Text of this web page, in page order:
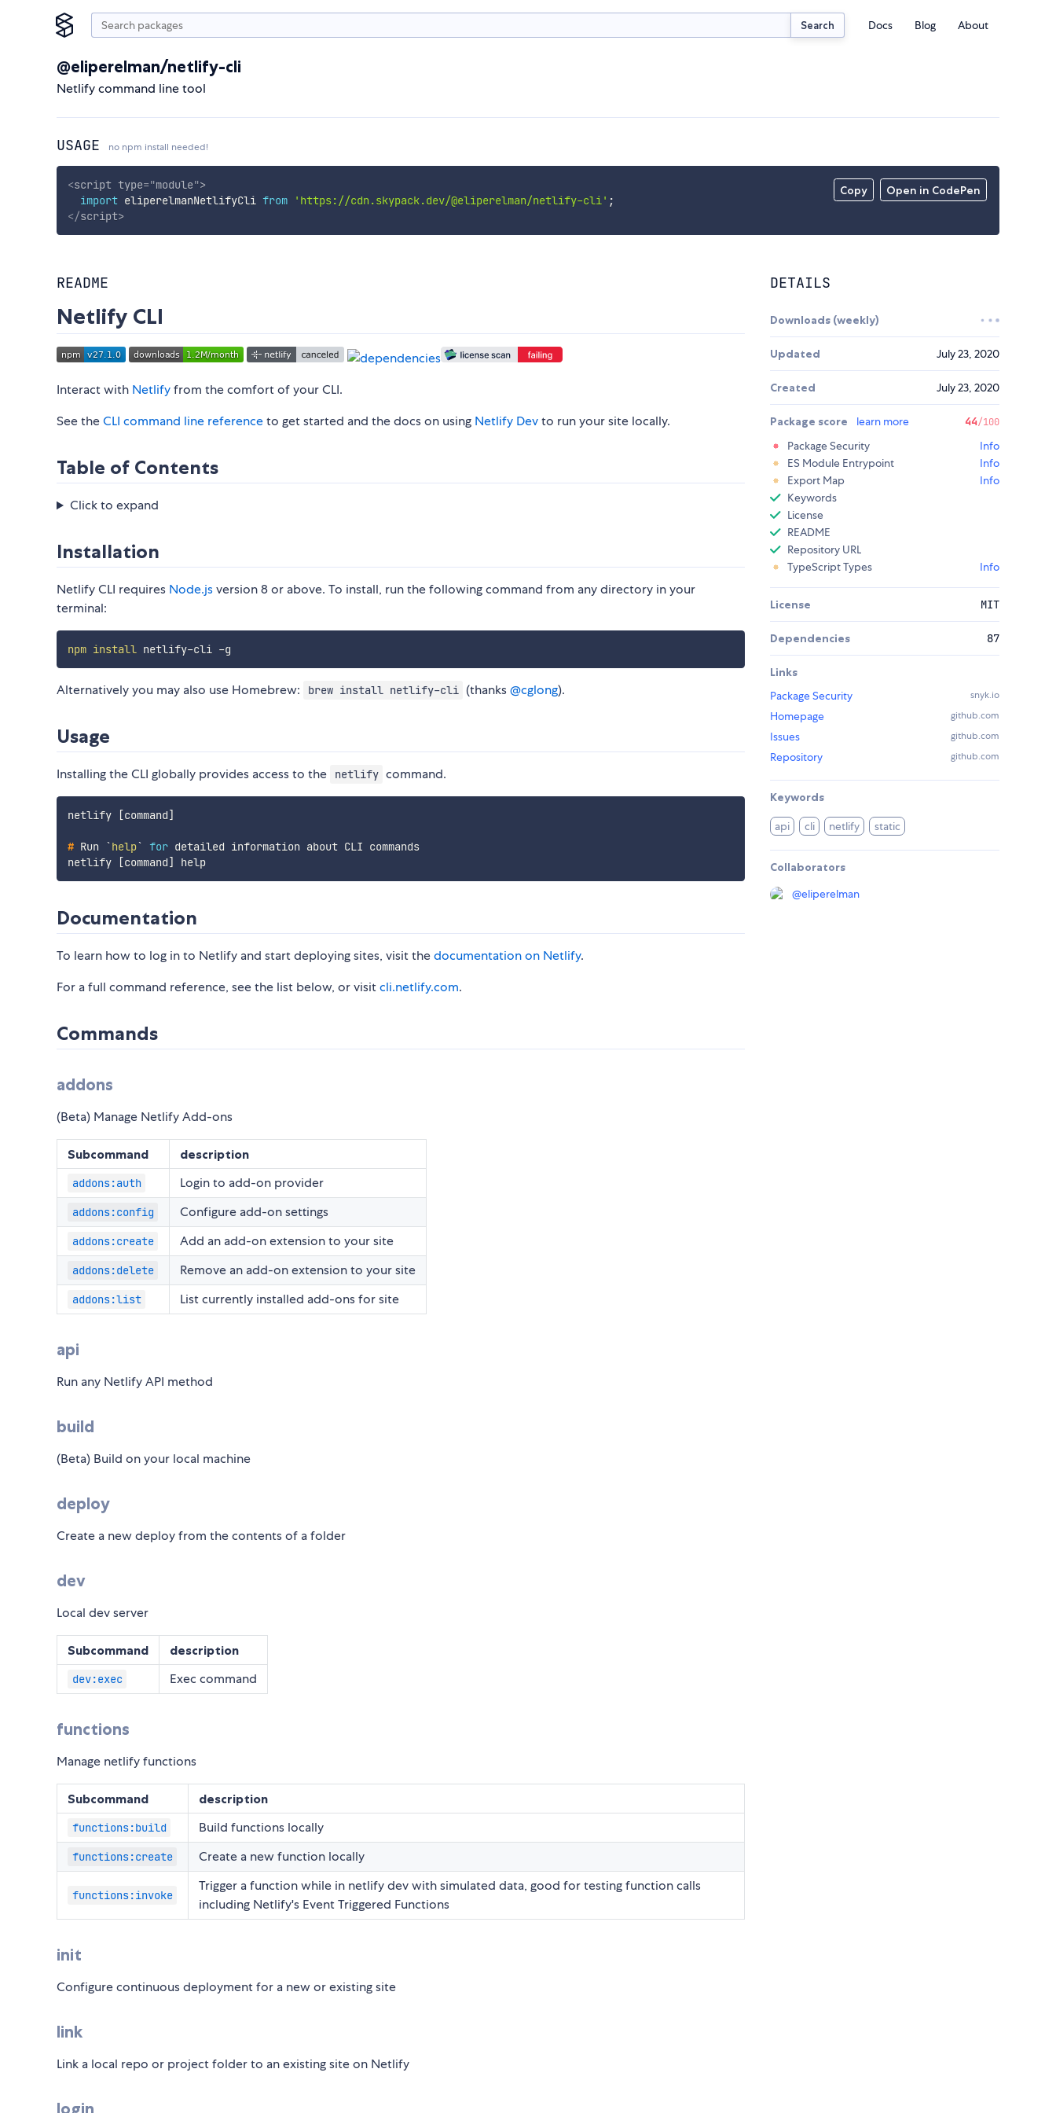
Search Docs Blog About
@eliperelman/netlify-cli
Netlify command line tool
USAGE no npm install needed!
Copy Open in CodePen
<script type="module">
import eliperelmanNetlifyCli from 'https://cdn.skypack.dev/@eliperelman/netlify-cli' ;
</script>
README
Netlify CLI
Interact with Netlifyfrom the comfort of your CLI.
See theCLI command line referenceto get started and the docs on using Netlify Devto run your site locally.
Table of Contents
Click to expand
Installation
Netlify CLI requires Node.jsversion 8 or above. To install, run the following command from any directory in your
terminal:
npm install
Alternatively you may also use Homebrew: brew install netlify-cli (thanks@cglong).
Usage
Installing the CLI globally provides access to the netlify command.
netlify [command]
# Run `help` for detailed information about CLI commands
netlify [command] help
Documentation
To learn how to log in to Netlify and start deploying sites, visit thedocumentation on Netlify.
For a full command reference, see the list below, or visitcli.netlify.com.
Commands
addons
(Beta) Manage Netlify Add-ons
Subcommand description
addons:auth Login to add-on provider
addons:config Configure add-on settings
addons:create Add an add-on extension to your site
addons:delete Remove an add-on extension to your site
addons:list List currently installed add-ons for site
api
Run any Netlify API method
build
(Beta) Build on your local machine
deploy
Create a new deploy from the contents of a folder
dev
Local dev server
Subcommand description
dev:exec Exec command
functions
Manage netlify functions
Subcommand description
functions:build Build functions locally
functions:create Create a new function locally
functions:invoke
Trigger a function while in netlify dev with simulated data, good for testing function calls
including Netlify's Event Triggered Functions
init
Configure continuous deployment for a new or existing site
link
Link a local repo or project folder to an existing site on Netlify
login
DETAILS
Downloads (weekly)
Updated July 23, 2020
Created July 23, 2020
Package score learn more 44/100
Package Security
Info
ES Module Entrypoint
Info
Export Map
Info
Keywords
License
README
Repository URL
TypeScript Types
Info
License MIT
Dependencies 87
Links
Package Security
snyk.io
Homepage github.com
Issues github.com
Repository github.com
Keywords
api cli netlify static
Collaborators
@eliperelman